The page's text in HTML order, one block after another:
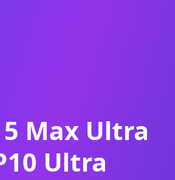
Max Ultra
Ultra